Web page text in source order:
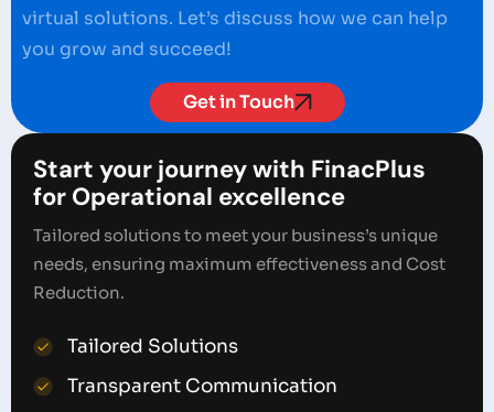
virtual solutions. Let’s discuss how we can help
you grow and succeed!
Get in Touch
Start your journey with FinacPlus
for Operational excellence
Tailored solutions to meet your business’s unique
needs, ensuring maximum effectiveness and Cost
Reduction.
Tailored Solutions
Transparent Communication